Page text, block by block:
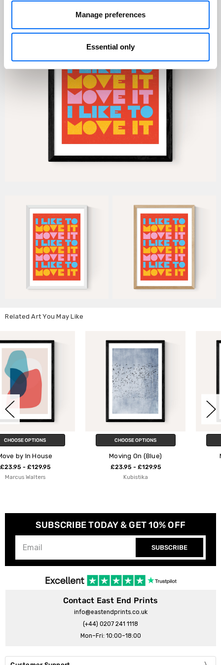
Manage preferences
Essential only
Related Art You May Like
CHOOSE OPTIONS
Moving On (Blue)
£23.95 - £129.95
Kubistika
CHOOSE OPTIONS
Moving On (Pink)
£23.95 - £129.95
SUBSCRIBE TODAY & GET 10% OFF
SUBSCRIBE
Contact East End Prints
info@eastendprints.co.uk
(+44) 0207 241 1118
Mon–Fri: 10:00–18:00